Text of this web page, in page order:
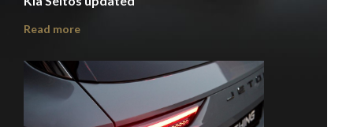
Read more